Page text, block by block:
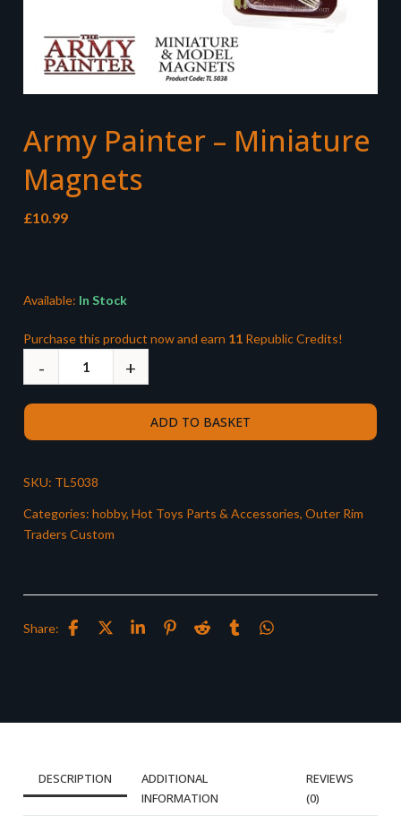
Army Painter – Miniature
Magnets
£10.99
Available: In Stock
Purchase this product now and earn 11 Republic Credits!
ADD TO BASKET
SKU: TL5038
Categories: hobby, Hot Toys Parts & Accessories, Outer Rim
Traders Custom
Share:
DESCRIPTION
ADDITIONAL
INFORMATION
REVIEWS
(0)